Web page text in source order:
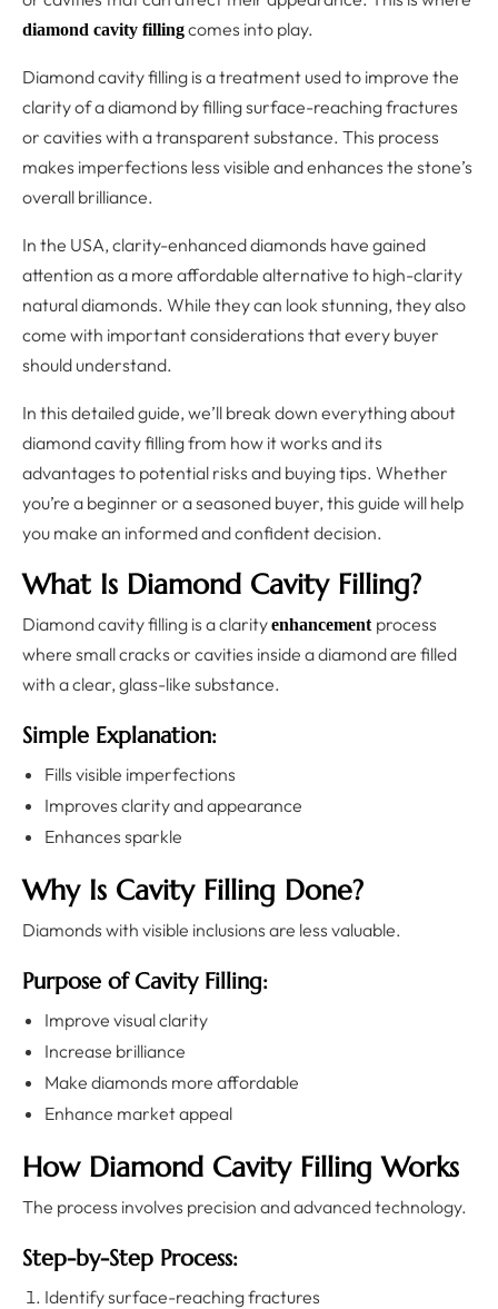
diamond cavity fillingcomes into play.
Diamond cavity filling is a treatment used to improve the
clarity of a diamond by filling surface-reaching fractures
or cavities with a transparent substance. This process
makes imperfections less visible and enhances the stone’s
overall brilliance.
In the USA, clarity-enhanced diamonds have gained
attention as a more affordable alternative to high-clarity
natural diamonds. While they can look stunning, they also
come with important considerations that every buyer
should understand.
In this detailed guide, we’ll break down everything about
diamond cavity filling from how it works and its
advantages to potential risks and buying tips. Whether
you’re a beginner or a seasoned buyer, this guide will help
you make an informed and confident decision.
What Is Diamond Cavity Filling?
Diamond cavity filling is a clarityenhancement process
where small cracks or cavities inside a diamond are filled
with a clear, glass-like substance.
Simple Explanation:
Fills visible imperfections
Improves clarity and appearance
Enhances sparkle
Why Is Cavity Filling Done?
Diamonds with visible inclusions are less valuable.
Purpose of Cavity Filling:
Improve visual clarity
Increase brilliance
Make diamonds more affordable
Enhance market appeal
How Diamond Cavity Filling Works
The process involves precision and advanced technology.
Step-by-Step Process:
Identify surface-reaching fractures